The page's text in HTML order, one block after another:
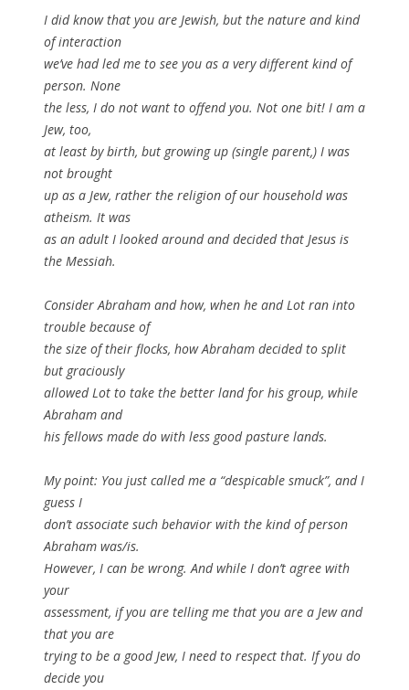
I did know that you are Jewish, but the nature and kind
of interaction
we’ve had led me to see you as a very different kind of
person. None
the less, I do not want to offend you. Not one bit! I am a
Jew, too,
at least by birth, but growing up (single parent,) I was
not brought
up as a Jew, rather the religion of our household was
atheism. It was
as an adult I looked around and decided that Jesus is
the Messiah.
Consider Abraham and how, when he and Lot ran into
trouble because of
the size of their flocks, how Abraham decided to split
but graciously
allowed Lot to take the better land for his group, while
Abraham and
his fellows made do with less good pasture lands.
My point: You just called me a “despicable smuck”, and I
guess I
don’t associate such behavior with the kind of person
Abraham was/is.
However, I can be wrong. And while I don’t agree with
your
assessment, if you are telling me that you are a Jew and
that you are
trying to be a good Jew, I need to respect that. If you do
decide you